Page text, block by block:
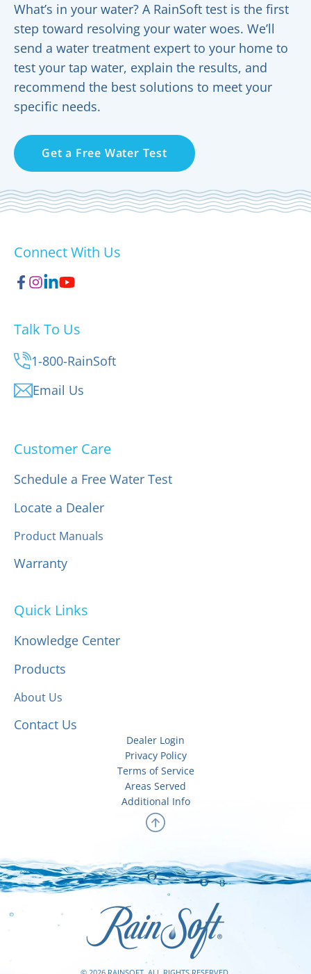
What’s in your water? A RainSoft test is the first
step toward resolving your water woes. We’ll
send a water treatment expert to your home to
test your tap water, explain the results, and
recommend the best solutions to meet your
specific needs.
Get a Free Water Test
Connect With Us
Talk To Us
1-800-RainSoft
Email Us
Customer Care
Schedule a Free Water Test
Locate a Dealer
Product Manuals
Warranty
Quick Links
Knowledge Center
Products
About Us
Contact Us
Dealer Login
Privacy Policy
Terms of Service
Areas Served
Additional Info